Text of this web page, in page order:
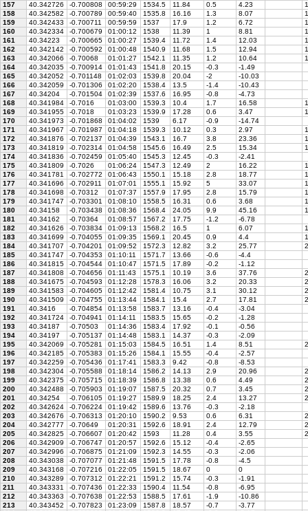
157
40.342726 -0.700808 00:59:29 1534.5 11.84 0.5 4.23
158
40.342582 -0.700789 00:59:40 1535.8 16.16 1.3 8.07
159
40.342433 -0.700711 00:59:59 1537 17.9 1.2 6.72
160
40.342334 -0.700679 01:00:12 1538 11.39 1 8.81
161
40.34223 -0.700665 01:00:27 1539.4 11.72 1.4 12.03
162
40.342142 -0.700592 01:00:48 1540.9 11.68 1.5 12.94
163
40.342066 -0.70068 01:01:27 1542.1 11.35 1.2 10.64
164
40.342035 -0.700914 01:01:43 1541.8 20.15 -0.3
-1.49
165
40.342052 -0.701148 01:02:03 1539.8 20.04 -2
-10.03
166
40.342059 -0.701306 01:02:20 1538.4 13.5 -1.4
-10.43
167
40.34204 -0.701504 01:02:39 1537.6 16.95 -0.8
-4.73
168
40.341984 -0.7016 01:03:00 1539.3 10.4 1.7 16.58
169
40.341955 -0.7018 01:03:23 1539.9 17.28 0.6 3.47
170
40.341973 -0.701868 01:04:02 1539 6.17 -0.9
-14.74
171
40.341967 -0.701987 01:04:18 1539.3 10.12 0.3 2.97
172
40.341876 -0.702137 01:04:39 1543.1 16.7 3.8 23.36
173
40.341819 -0.702314 01:04:58 1545.6 16.49 2.5 15.34
174
40.341836 -0.702459 01:05:40 1545.3 12.45 -0.3
-2.41
175
40.341809 -0.7026 01:06:24 1547.3 12.49 2 16.22
176
40.341781 -0.702772 01:06:43 1550.1 15.18 2.8 18.77
177
40.341696 -0.702911 01:07:01 1555.1 15.92 5 33.07
178
40.341698 -0.70312 01:07:37 1557.9 17.95 2.8 15.79
179
40.341747 -0.703301 01:08:10 1558.5 16.31 0.6 3.68
180
40.34158 -0.703438 01:08:36 1568.4 24.05 9.9 45.16
181
40.34162 -0.70364 01:08:57 1567.2 17.75 -1.2
-6.78
182
40.341626 -0.703834 01:09:13 1568.2 16.5 1 6.07
183
40.341699 -0.704055 01:09:35 1569.1 20.45 0.9 4.4
184
40.341707 -0.704201 01:09:52 1572.3 12.82 3.2 25.77
185
40.341747 -0.704353 01:10:11 1571.7 13.66 -0.6
-4.4
186
40.341815 -0.704544 01:10:47 1571.5 17.89 -0.2
-1.12
187
40.341808 -0.704656 01:11:43 1575.1 10.19 3.6 37.76
188
40.341675 -0.704593 01:12:28 1578.3 16.06 3.2 20.33
189
40.341583 -0.704605 01:12:42 1581.4 10.75 3.1 30.12
190
40.341509 -0.704755 01:13:44 1584.1 15.4 2.7 17.81
191
40.3416 -0.704854 01:13:58 1583.7 13.16 -0.4
-3.04
192
40.341724 -0.704941 01:14:11 1583.5 15.65 -0.2
-1.28
193
40.34187 -0.70503 01:14:36 1583.4 17.92 -0.1
-0.56
194
40.34197 -0.705137 01:14:48 1583.1 14.37 -0.3
-2.09
195
40.342069 -0.705281 01:15:03 1584.5 16.51 1.4 8.51
196
40.342185 -0.705383 01:15:26 1584.1 15.55 -0.4
-2.57
197
40.342259 -0.705436 01:17:41 1583.3 9.42 -0.8
-8.53
198
40.342304 -0.705588 01:18:14 1586.2 14.13 2.9 20.96
199
40.342375 -0.705715 01:18:39 1586.8 13.38 0.6 4.49
200
40.342488 -0.705903 01:19:07 1587.5 20.32 0.7 3.45
201
40.34254 -0.706105 01:19:27 1589.9 18.25 2.4 13.27
202
40.342624 -0.706224 01:19:42 1589.6 13.76 -0.3
-2.18
203
40.342676 -0.706313 01:20:10 1590.2 9.53 0.6 6.31
204
40.342777 -0.70649 01:20:31 1592.6 18.91 2.4 12.79
205
40.342825 -0.706607 01:20:42 1593 11.28 0.4 3.55
206
40.342909 -0.706747 01:20:57 1592.6 15.12 -0.4
-2.65
207
40.342996 -0.706875 01:21:09 1592.3 14.55 -0.3
-2.06
208
40.343038 -0.707077 01:21:48 1591.5 17.78 -0.8
-4.5
209
40.343168 -0.707216 01:22:05 1591.5 18.67 0
0
210
40.343289 -0.707312 01:22:21 1591.2 15.74 -0.3
-1.91
211
40.343331 -0.707436 01:22:33 1590.4 11.54 -0.8
-6.95
212
40.343363 -0.707638 01:22:53 1588.5 17.61 -1.9
-10.86
213
40.343452 -0.707823 01:23:09 1587.8 18.57 -0.7
-3.77